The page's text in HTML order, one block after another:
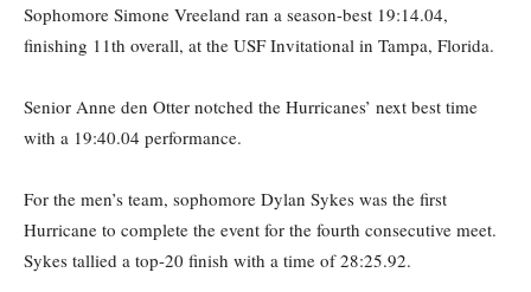
Sophomore Simone Vreeland ran a season-best 19:14.04,
finishing 11th overall, at the USF Invitational in Tampa, Florida.
Senior Anne den Otter notched the Hurricanes’ next best time
with a 19:40.04 performance.
For the men’s team, sophomore Dylan Sykes was the first
Hurricane to complete the event for the fourth consecutive meet.
Sykes tallied a top-20 finish with a time of 28:25.92.